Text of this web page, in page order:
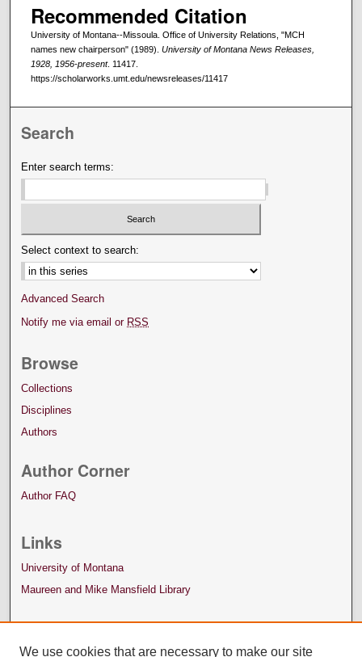
Recommended Citation
University of Montana--Missoula. Office of University Relations, "MCH
names new chairperson" (1989). University of Montana News Releases,
1928, 1956-present. 11417.
https://scholarworks.umt.edu/newsreleases/11417
Search
Enter search terms:
Select context to search:
Advanced Search
Notify me via email or RSS
Browse
Collections
Disciplines
Authors
Author Corner
Author FAQ
Links
University of Montana
Maureen and Mike Mansfield Library
We use cookies that are necessary to make our site